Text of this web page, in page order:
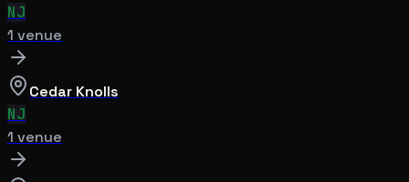
NJ
1 venue
Cedar Knolls
NJ
1 venue